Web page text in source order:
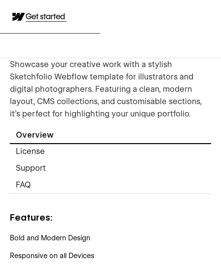
Get started
Showcase your creative work with a stylish
Sketchfolio Webflow template for illustrators and
digital photographers. Featuring a clean, modern
layout, CMS collections, and customisable sections,
it’s perfect for highlighting your unique portfolio.
Overview
License
Support
FAQ
Features:
Bold and Modern Design
Responsive on all Devices